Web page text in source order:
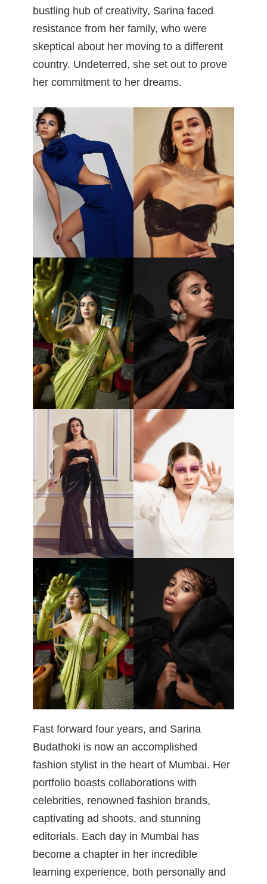
bustling hub of creativity, Sarina faced
resistance from her family, who were
skeptical about her moving to a different
country. Undeterred, she set out to prove
her commitment to her dreams.
Fast forward four years, and Sarina
Budathoki is now an accomplished
fashion stylist in the heart of Mumbai. Her
portfolio boasts collaborations with
celebrities, renowned fashion brands,
captivating ad shoots, and stunning
editorials. Each day in Mumbai has
become a chapter in her incredible
learning experience, both personally and